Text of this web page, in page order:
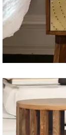
Artisan